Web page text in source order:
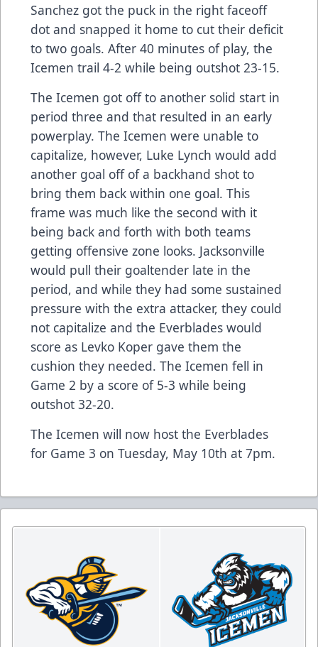
Sanchez got the puck in the right faceoff
dot and snapped it home to cut their deficit
to two goals. After 40 minutes of play, the
Icemen trail 4-2 while being outshot 23-15.
The Icemen got off to another solid start in
period three and that resulted in an early
powerplay. The Icemen were unable to
capitalize, however, Luke Lynch would add
another goal off of a backhand shot to
bring them back within one goal. This
frame was much like the second with it
being back and forth with both teams
getting offensive zone looks. Jacksonville
would pull their goaltender late in the
period, and while they had some sustained
pressure with the extra attacker, they could
not capitalize and the Everblades would
score as Levko Koper gave them the
cushion they needed. The Icemen fell in
Game 2 by a score of 5-3 while being
outshot 32-20.
The Icemen will now host the Everblades
for Game 3 on Tuesday, May 10th at 7pm.